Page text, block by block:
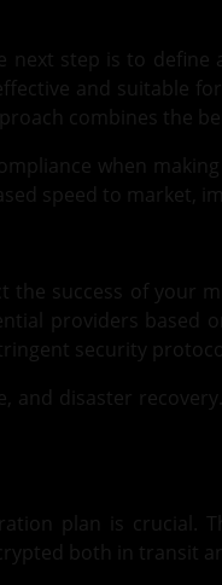
step is to
and suitable
combines the
when
speed to market,
the success of your
providers
security
disaster
plan is crucial.
both in transit